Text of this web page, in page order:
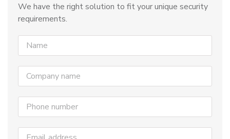
We have the right solution to fit your unique security
requirements.